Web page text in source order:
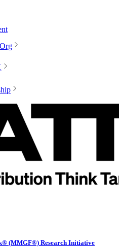
(MMGF®) Research Initiative